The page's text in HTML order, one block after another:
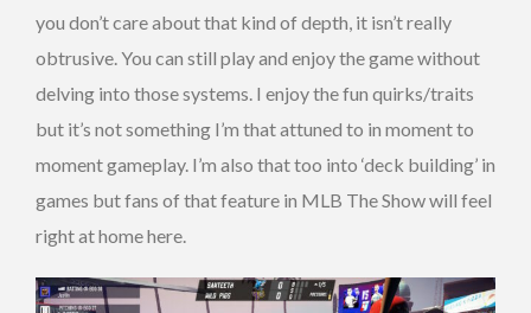
you don’t care about that kind of depth, it isn’t really
obtrusive. You can still play and enjoy the game without
delving into those systems. I enjoy the fun quirks/traits
but it’s not something I’m that attuned to in moment to
moment gameplay. I’m also that too into ‘deck building’ in
games but fans of that feature in MLB The Show will feel
right at home here.